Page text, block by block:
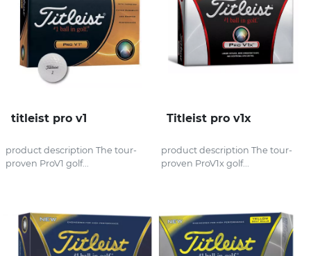
titleist pro v1
product description The tour-
proven ProV1 golf...
Titleist pro v1x
product description The tour-
proven ProV1x golf...